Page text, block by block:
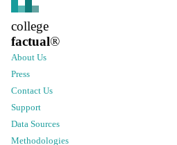
college
factual®
About Us
Press
Contact Us
Support
Data Sources
Methodologies